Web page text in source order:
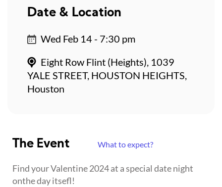
The Event What to expect?
Find your Valentine 2024 at a special date night
onthe day itsefl!
Date & Location
Wed Feb 14 - 7:30 pm
Eight Row Flint (Heights), 1039
YALE STREET, HOUSTON HEIGHTS,
Houston